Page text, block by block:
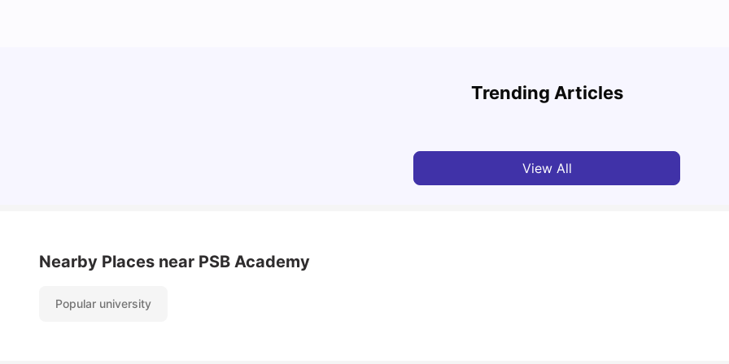
Trending Articles
Rate, Courses, Fees & Admission Process
View All
Nearby Places near PSB Academy
Popular university